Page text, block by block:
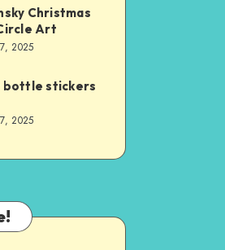
Christmas
Art
2025
bottle stickers
2025